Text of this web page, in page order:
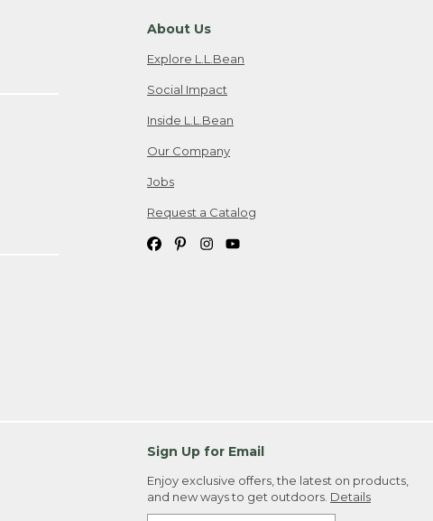
About Us
Explore L.L.Bean
Social Impact
Inside L.L.Bean
Our Company
Jobs
Request a Catalog
Sign Up for Email
Enjoy exclusive offers, the latest on products,
and new ways to get outdoors. Details